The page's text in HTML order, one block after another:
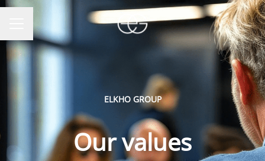
CAREER MENU
ELKHO GROUP
Our values